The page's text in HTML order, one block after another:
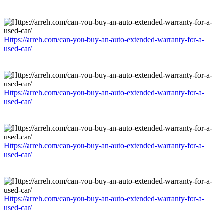
Https://arreh.com/can-you-buy-an-auto-extended-warranty-for-a-
used-car/
Https://arreh.com/can-you-buy-an-auto-extended-warranty-for-a-
used-car/
Https://arreh.com/can-you-buy-an-auto-extended-warranty-for-a-
used-car/
Https://arreh.com/can-you-buy-an-auto-extended-warranty-for-a-
used-car/